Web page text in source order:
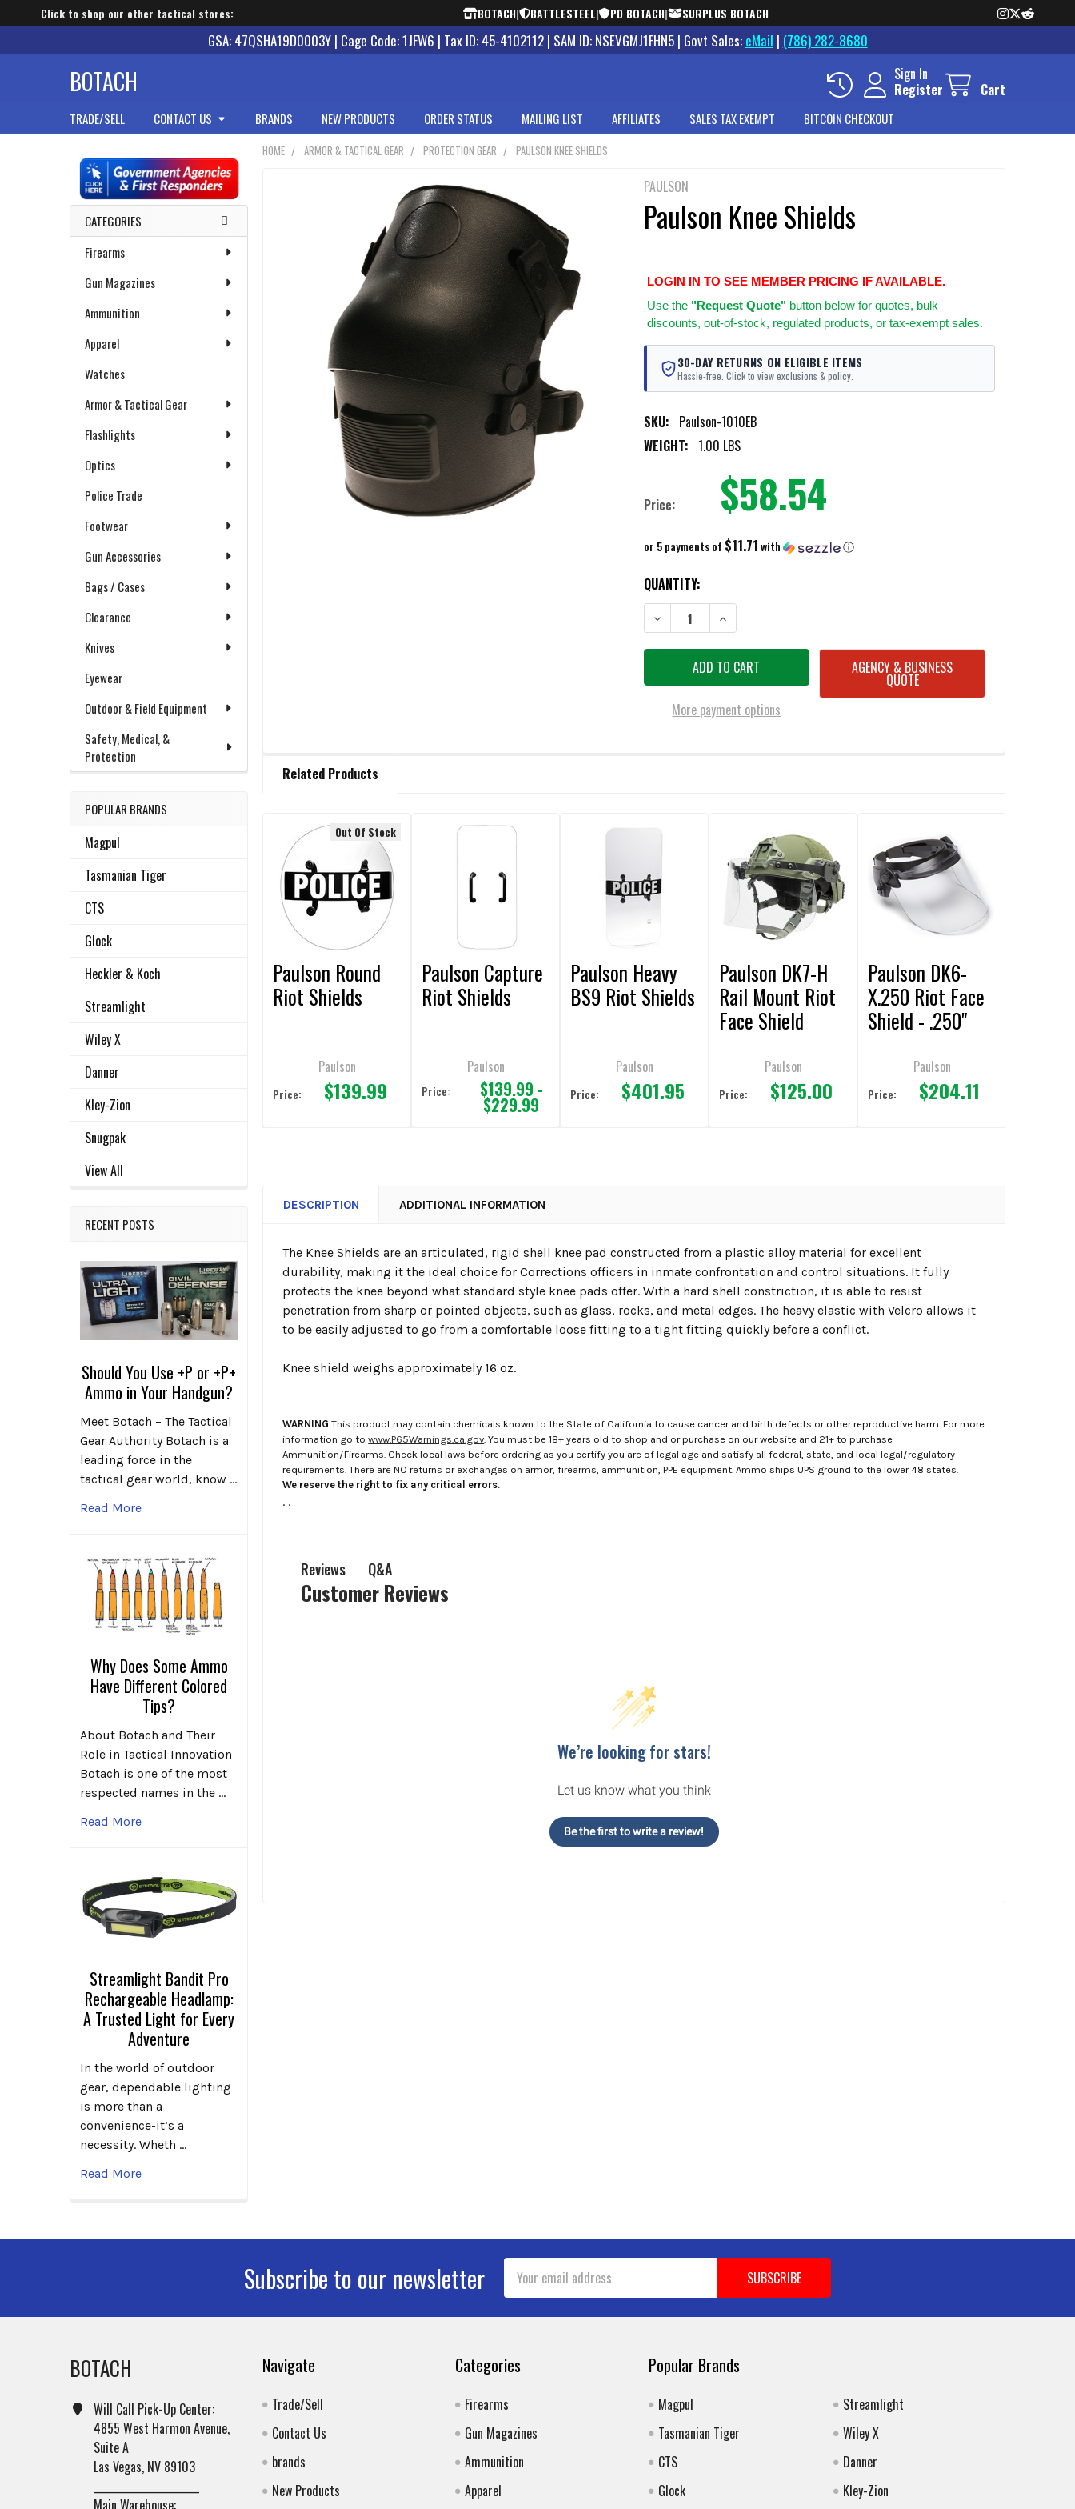
Click to shop our other tactical stores: BOTACH| BATTLESTEEL| PD BOTACH| SURPLUS BOTACH
GSA: 47QSHA19D0003Y | Cage Code: 1JFW6 | Tax ID: 45-4102112 | SAM ID: NSEVGMJ1FHN5 | Govt Sales: eMail | (786) 282-8680
BOTACH
Sign In
Register
Cart
TRADE/SELL CONTACT US BRANDS NEW PRODUCTS ORDER STATUS MAILING LIST AFFILIATES SALES TAX EXEMPT BITCOIN CHECKOUT
Sidebar
CATEGORIES
Firearms
Gun Magazines
Ammunition
Apparel
Watches
Armor & Tactical Gear
Flashlights
Optics
Police Trade
Footwear
Gun Accessories
Bags / Cases
Clearance
Knives
Eyewear
Outdoor & Field Equipment
Safety, Medical, &
Protection
POPULAR BRANDS
Magpul
Tasmanian Tiger
CTS
Glock
Heckler & Koch
Streamlight
Wiley X
Danner
Kley-Zion
Snugpak
View All
RECENT POSTS
Should You Use +P or +P+
Ammo in Your Handgun?
Meet Botach – The Tactical
Gear Authority Botach is a
leading force in the
tactical gear world, know …
Read More
Why Does Some Ammo
Have Different Colored
Tips?
About Botach and Their
Role in Tactical Innovation
Botach is one of the most
respected names in the …
Read More
Streamlight Bandit Pro
Rechargeable Headlamp:
A Trusted Light for Every
Adventure
In the world of outdoor
gear, dependable lighting
is more than a
convenience-it’s a
necessity. Wheth …
Read More
HOME ARMOR & TACTICAL GEAR PROTECTION GEAR PAULSON KNEE SHIELDS
PAULSON
Paulson Knee Shields
LOGIN IN TO SEE MEMBER PRICING IF AVAILABLE.
Use the "Request Quote"button below for quotes, bulk
discounts, out-of-stock, regulated products, or tax-exempt sales.
30-DAY RETURNS ON ELIGIBLE ITEMS
Hassle-free. Click to view exclusions & policy.
SKU: Paulson-1010EB
WEIGHT: 1.00 LBS
Price: $58.54
or 5 payments of $11.71with ⓘ
CURRENT
STOCK:
QUANTITY:
DECREASE QUANTITY OF PAULSON KNEE SHIELDS
INCREASE QUANTITY OF PAULSON KNEE SHIELDS
More payment options
AGENCY & BUSINESS
QUOTE
BOUGHT
SELECT
ADD
SELECTED
TO CART
Related Products
Related
Products
Out Of Stock
Paulson Round
Riot Shields
Paulson
Price: $139.99
Paulson Capture
Riot Shields
Paulson
Price: $139.99 -
$229.99
Paulson Heavy
BS9 Riot Shields
Paulson
Price: $401.95
Paulson DK7-H
Rail Mount Riot
Face Shield
Paulson
Price: $125.00
Paulson DK6-
X.250 Riot Face
Shield - .250"
Paulson
Price: $204.11
DESCRIPTION ADDITIONAL INFORMATION
The Knee Shields are an articulated, rigid shell knee pad constructed from a plastic alloy material for excellent
durability, making it the ideal choice for Corrections officers in inmate confrontation and control situations. It fully
protects the knee beyond what standard style knee pads offer. With a hard shell constriction, it is able to resist
penetration from sharp or pointed objects, such as glass, rocks, and metal edges. The heavy elastic with Velcro allows it
to be easily adjusted to go from a comfortable loose fitting to a tight fitting quickly before a conflict.
Knee shield weighs approximately 16 oz.
WARNING This product may contain chemicals known to the State of California to cause cancer and birth defects or other reproductive harm. For more
information go towww.P65Warnings.ca.gov . You must be 18+ years old to shop and or purchase on our website and 21+ to purchase
Ammunition/Firearms. Check local laws before ordering as you certify you are of legal age and satisfy all federal, state, and local legal/regulatory
requirements. There are NO returns or exchanges on armor, firearms, ammunition, PPE equipment. Ammo ships UPS ground to the lower 48 states.
We reserve the right to fix any critical errors.
. .
Reviews Q&A
Customer Reviews
We’re looking for stars!
Let us know what you think
Be the first to write a review!
Subscribe to our newsletter
Email
Address
BOTACH
Will Call Pick-Up Center:
4855 West Harmon Avenue,
Suite A
Las Vegas, NV 89103
Main Warehouse:
Navigate
Trade/Sell
Contact Us
brands
New Products
Categories
Firearms
Gun Magazines
Ammunition
Apparel
Popular Brands
Magpul
Tasmanian Tiger
CTS
Glock
Streamlight
Wiley X
Danner
Kley-Zion